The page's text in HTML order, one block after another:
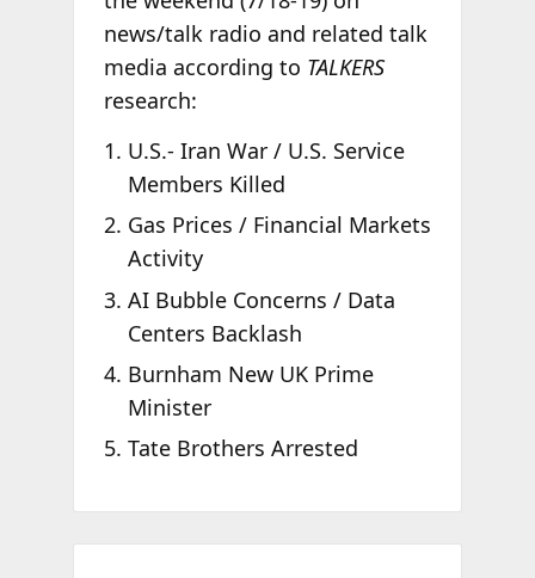
news/talk radio and related talk
media according to TALKERS
research:
U.S.- Iran War / U.S. Service
Members Killed
Gas Prices / Financial Markets
Activity
AI Bubble Concerns / Data
Centers Backlash
Burnham New UK Prime
Minister
Tate Brothers Arrested